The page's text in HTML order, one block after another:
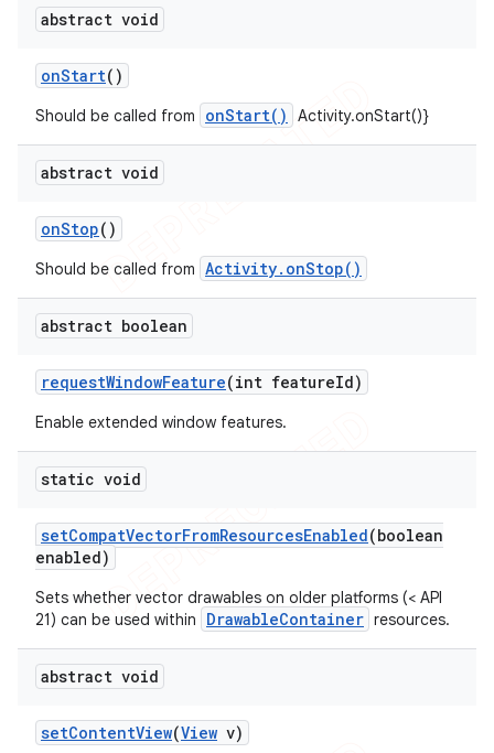
abstract void
onStart()
Should be called from onStart() Activity.onStart()}
abstract void
onStop()
Should be called from Activity.onStop()
abstract boolean
requestWindowFeature(int featureId)
Enable extended window features.
static void
setCompatVectorFromResourcesEnabled(boolean
enabled)
Sets whether vector drawables on older platforms (< API
21) can be used within
DrawableContainer resources.
abstract void
setContentView(View v)